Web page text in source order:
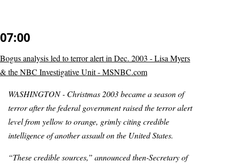
07:00
Bogus analysis led to terror alert in Dec. 2003 - Lisa Myers
& the NBC Investigative Unit - MSNBC.com
WASHINGTON - Christmas 2003 became a season of
terror after the federal government raised the terror alert
level from yellow to orange, grimly citing credible
intelligence of another assault on the United States.
“These credible sources,” announced then-Secretary of